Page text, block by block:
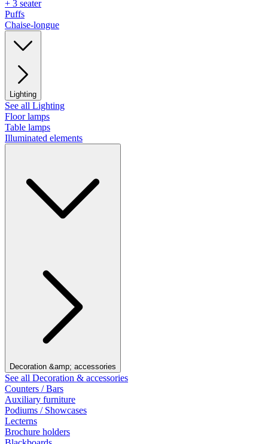
+ 3 seater
Puffs
Chaise-longue
Lighting
See all Lighting
Floor lamps
Table lamps
Illuminated elements
Decoration &amp; accessories
See all Decoration & accessories
Counters / Bars
Auxiliary furniture
Podiums / Showcases
Lecterns
Brochure holders